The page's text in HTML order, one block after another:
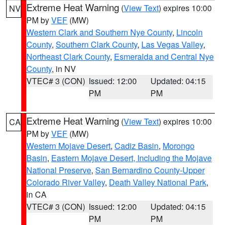
NV Extreme Heat Warning (View Text) expires 10:00
PM byVEF (MW)
Western Clark and Southern Nye County, Lincoln
County, Southern Clark County, Las Vegas Valley,
Northeast Clark County, Esmeralda and Central Nye
County, in NV
VTEC# 3 (CON) Issued: 12:00
PM
Updated: 04:15
PM
CA Extreme Heat Warning (View Text) expires 10:00
PM byVEF (MW)
Western Mojave Desert, Cadiz Basin, Morongo
Basin, Eastern Mojave Desert, Including the Mojave
National Preserve, San Bernardino County-Upper
Colorado River Valley, Death Valley National Park,
in CA
VTEC# 3 (CON) Issued: 12:00
PM
Updated: 04:15
PM